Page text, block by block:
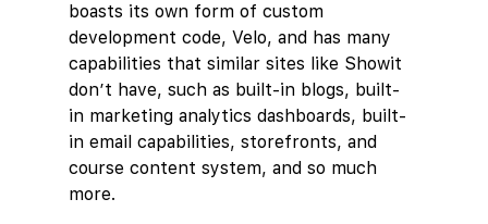
boasts its own form of custom
development code, Velo, and has many
capabilities that similar sites like Showit
don’t have, such as built-in blogs, built-
in marketing analytics dashboards, built-
in email capabilities, storefronts, and
course content system, and so much
more.